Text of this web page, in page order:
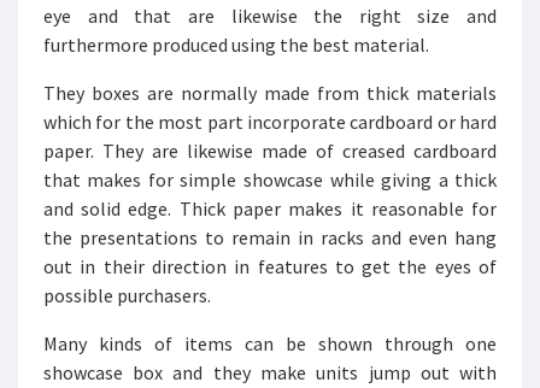
eye and that are likewise the right size and
furthermore produced using the best material.
They boxes are normally made from thick materials
which for the most part incorporate cardboard or hard
paper. They are likewise made of creased cardboard
that makes for simple showcase while giving a thick
and solid edge. Thick paper makes it reasonable for
the presentations to remain in racks and even hang
out in their direction in features to get the eyes of
possible purchasers.
Many kinds of items can be shown through one
showcase box and they make units jump out with